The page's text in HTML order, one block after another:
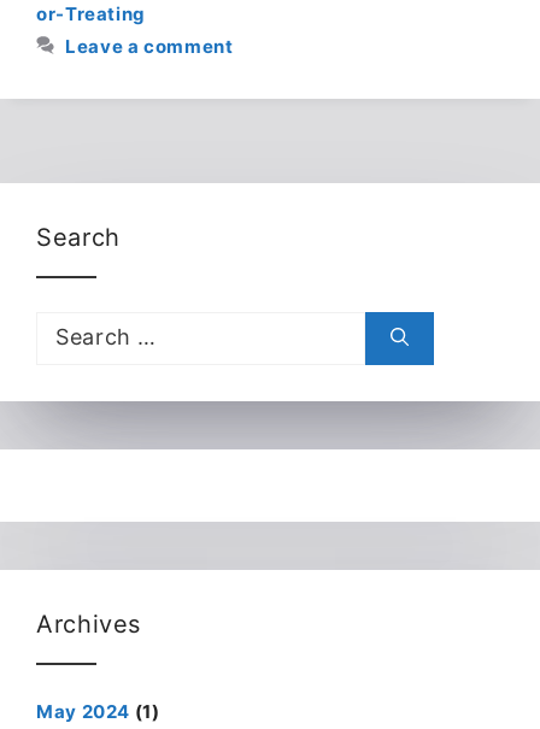
or-Treating
Leave a comment
Search
Search
for:
Archives
May 2024 (1)